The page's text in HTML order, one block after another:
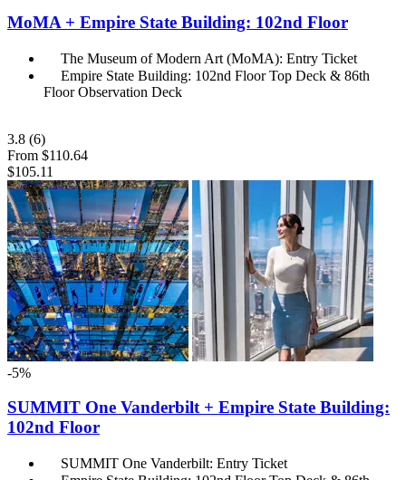
MoMA + Empire State Building: 102nd Floor
The Museum of Modern Art (MoMA): Entry Ticket
Empire State Building: 102nd Floor Top Deck & 86th
Floor Observation Deck
3.8 (6)
From $110.64
$105.11
-5%
SUMMIT One Vanderbilt + Empire State Building:
102nd Floor
SUMMIT One Vanderbilt: Entry Ticket